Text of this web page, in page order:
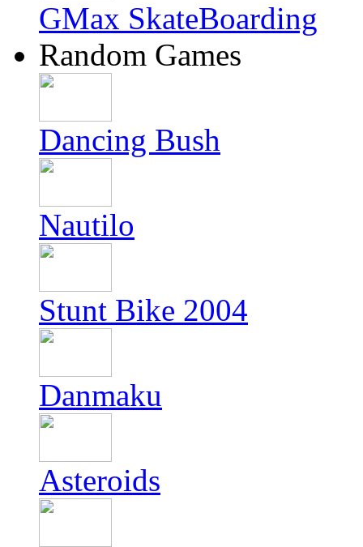
GMax SkateBoarding
Random Games
Dancing Bush
Nautilo
Stunt Bike 2004
Danmaku
Asteroids